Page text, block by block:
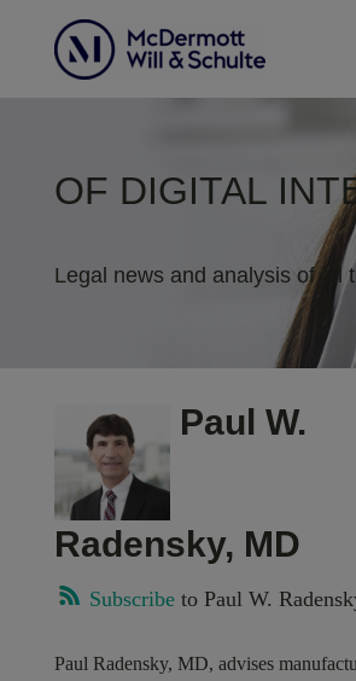
OF DIGITAL
Legal news and analysis of all
Paul W.
Radensky, MD
Subscribeto Paul W.
Paul Radensky, MD, advises